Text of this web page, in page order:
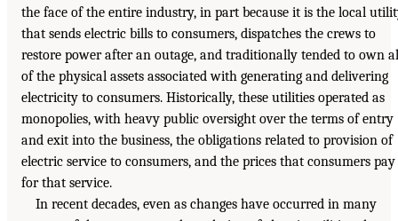
the face of the entire industry, in part because it is the local
that sends electric bills to consumers, dispatches the crews to
restore power after an outage, and traditionally tended to own
of the physical assets associated with generating and delivering
electricity to consumers. Historically, these utilities operated as
monopolies, with heavy public oversight over the terms of entry
and exit into the business, the obligations related to provision of
electric service to consumers, and the prices that consumers pay
for that service.
In recent decades, even as changes have occurred in many